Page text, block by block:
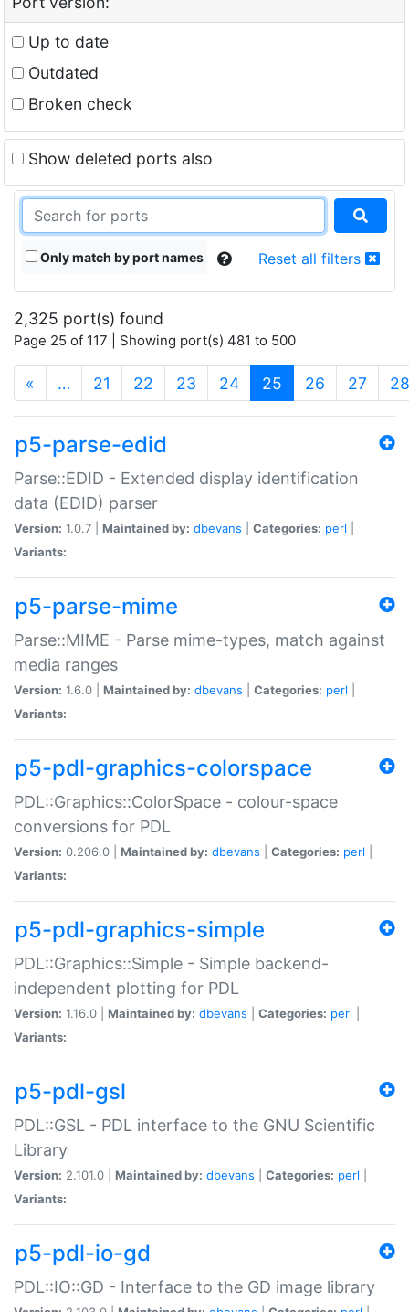
Up to date
Outdated
Broken check
Show deleted ports also
Only match by port names Reset all filters
2,325 port(s) found
Page 25 of 117 | Showing port(s) 481 to 500
« … 21 22 23 24 25 (current)
26 27 28
p5-parse-edid
Parse::EDID - Extended display identification
data (EDID) parser
Version: 1.0.7 | Maintained by: dbevans Categories: perl
Variants:
p5-parse-mime
Parse::MIME - Parse mime-types, match against
media ranges
Version: 1.6.0 | Maintained by: dbevans Categories: perl
Variants:
p5-pdl-graphics-colorspace
PDL::Graphics::ColorSpace - colour-space
conversions for PDL
Version: 0.206.0 | Maintained by: dbevans Categories: perl
Variants:
p5-pdl-graphics-simple
PDL::Graphics::Simple - Simple backend-
independent plotting for PDL
Version: 1.16.0 | Maintained by: dbevans Categories: perl
Variants:
p5-pdl-gsl
PDL::GSL - PDL interface to the GNU Scientific
Library
Version: 2.101.0 | Maintained by: dbevans Categories: perl
Variants:
p5-pdl-io-gd
PDL::IO::GD - Interface to the GD image library